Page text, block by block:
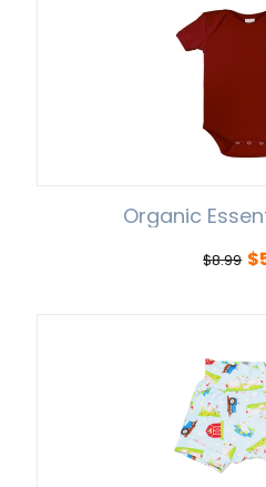
Organic
$8.99 $